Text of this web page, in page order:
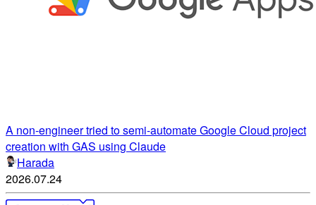
A non-engineer tried to semi-automate Google Cloud project
creation with GAS using Claude
Harada
2026.07.24